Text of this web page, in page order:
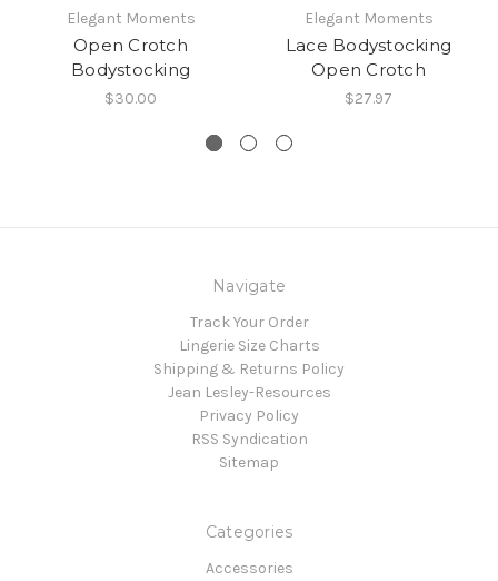
Elegant Moments
Open Crotch
Bodystocking
$30.00
Elegant Moments
Lace Bodystocking
Open Crotch
$27.97
Navigate
Track Your Order
Lingerie Size Charts
Shipping & Returns Policy
Jean Lesley-Resources
Privacy Policy
RSS Syndication
Sitemap
Categories
Accessories